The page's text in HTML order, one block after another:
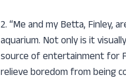
2. “Me and my Betta, Finley,
aquarium. Not only is it
source of entertainment for
relieve boredom from being